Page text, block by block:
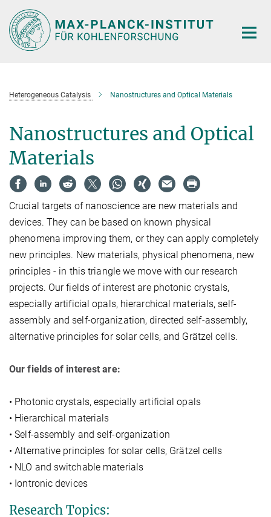
Main-
Content
Heterogeneous Catalysis Nanostructures and Optical Materials
Nanostructures and Optical
Materials
Crucial targets of nanoscience are new materials and
devices. They can be based on known physical
phenomena improving them, or they can apply completely
new principles. New materials, physical phenomena, new
principles - in this triangle we move with our research
projects. Our fields of interest are photonic crystals,
especially artificial opals, hierarchical materials, self-
assembly and self-organization, directed self-assembly,
alternative principles for solar cells, and Grätzel cells.
Our fields of interest are:
• Photonic crystals, especially artificial opals
• Hierarchical materials
• Self-assembly and self-organization
• Alternative principles for solar cells, Grätzel cells
• NLO and switchable materials
• Iontronic devices
Research Topics: